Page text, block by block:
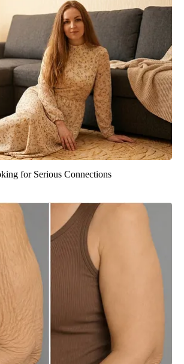
for Serious Connections